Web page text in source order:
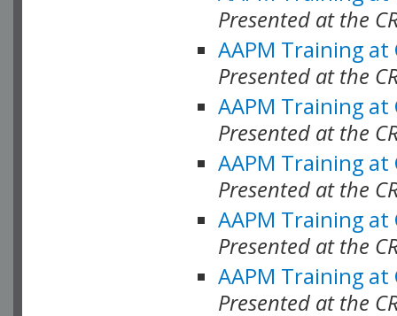
Presented at the
AAPM Training at
Presented at the
AAPM Training at
Presented at the
AAPM Training at
Presented at the
AAPM Training at
Presented at the
AAPM Training at
Presented at the